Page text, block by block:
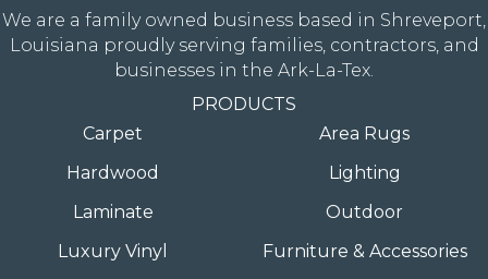
We are a family owned business based in Shreveport,
Louisiana proudly serving families, contractors, and
businesses in the Ark-La-Tex.
PRODUCTS
Carpet
Hardwood
Laminate
Luxury Vinyl
Area Rugs
Lighting
Outdoor
Furniture & Accessories